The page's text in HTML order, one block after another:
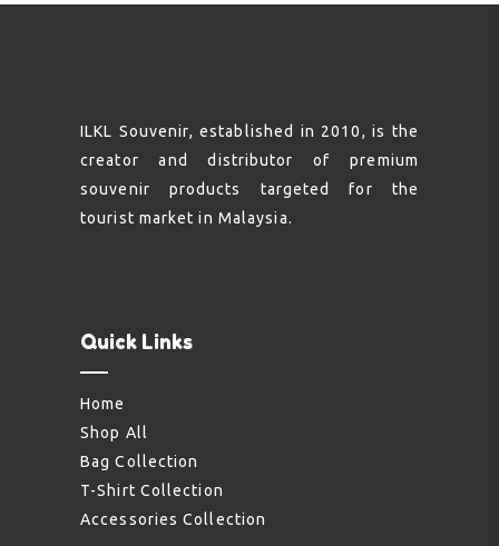
ILKL Souvenir, established in 2010, is the
creator and distributor of premium
souvenir products targeted for the
tourist market in Malaysia.
Quick Links
Home
Shop All
Bag Collection
T-Shirt Collection
Accessories Collection